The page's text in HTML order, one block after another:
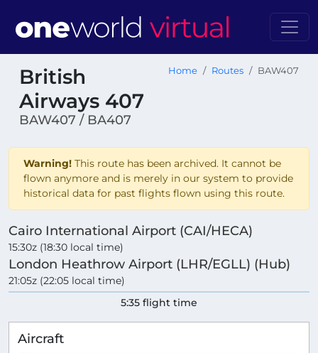
British
Airways 407
BAW407 / BA407
Home Routes BAW407
Warning! This route has been archived. It cannot be
flown anymore and is merely in our system to provide
historical data for past flights flown using this route.
Cairo International Airport (CAI/HECA)
15:30z (18:30 local time)
London Heathrow Airport (LHR/EGLL) (Hub)
21:05z (22:05 local time)
5:35 flight time
Aircraft